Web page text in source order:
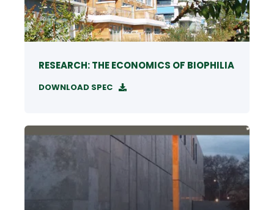
RESEARCH: THE ECONOMICS OF BIOPHILIA
DOWNLOAD SPEC